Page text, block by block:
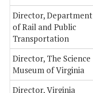
Director, Department
of Rail and Public
Transportation
Director, The Science
Museum of Virginia
Director, Virginia